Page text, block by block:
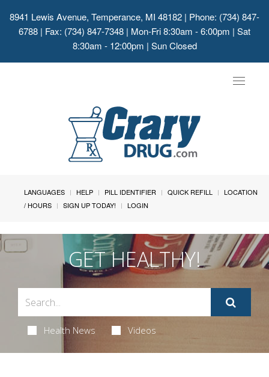
8941 Lewis Avenue, Temperance, MI 48182 | Phone: (734) 847-
6788 | Fax: (734) 847-7348 | Mon-Fri 8:30am - 6:00pm | Sat
8:30am - 12:00pm | Sun Closed
Toggle
LANGUAGES HELP PILL IDENTIFIER QUICK REFILL
LOCATION
/ HOURS
SIGN UP TODAY! LOGIN
GET HEALTHY!
Health News Videos